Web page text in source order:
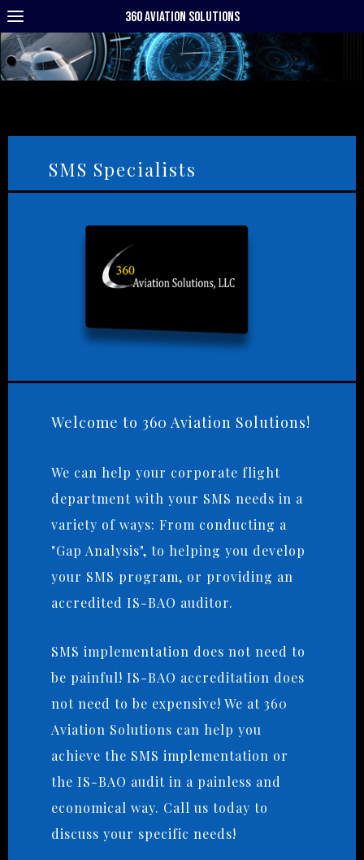
360 Aviation Solutions
SMS Specialists
Welcome to 360 Aviation Solutions!
We can help your corporate flight
department with your SMS needs in a
variety of ways: From conducting a
"Gap Analysis", to helping you develop
your SMS program, or providing an
accredited IS-BAO auditor.
SMS implementation does not need to
be painful! IS-BAO accreditation does
not need to be expensive! We at 360
Aviation Solutions can help you
achieve the SMS implementation or
the IS-BAO audit in a painless and
economical way. Call us today to
discuss your specific needs!